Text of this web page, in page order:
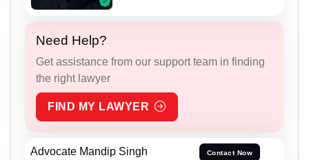
Need Help?
Get assistance from our support team in finding
the right lawyer
FIND MY LAWYER
Advocate Mandip Singh Contact Now